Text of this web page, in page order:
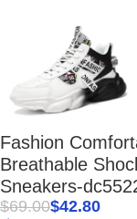
Fashion
Breathable
Sneakers-
$69.00$42.80